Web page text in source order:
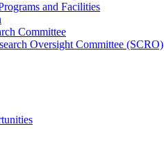
and Facilities
Committee
Oversight Committee (SCRO)